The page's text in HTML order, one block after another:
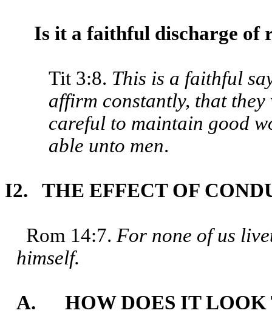
Is it a faithful discharge of
Tit 3:8. This is a faithful
affirm constantly, that
careful to maintain good
able unto men.
I2. THE EFFECT OF
Rom 14:7. For none of us
himself.
A. HOW DOES IT LOOK